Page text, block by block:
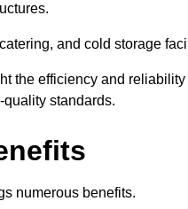
and cold storage
the efficiency and
standards.
numerous benefits.